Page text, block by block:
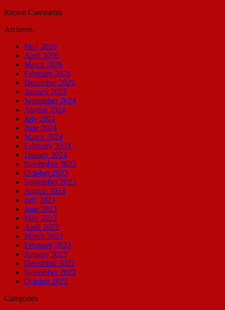
Recent Comments
Archives
May 2026
April 2026
March 2026
February 2026
December 2025
January 2025
September 2024
August 2024
July 2024
June 2024
March 2024
February 2024
January 2024
November 2023
October 2023
September 2023
August 2023
July 2023
June 2023
May 2023
April 2023
March 2023
February 2023
January 2023
December 2022
November 2022
October 2022
Categories